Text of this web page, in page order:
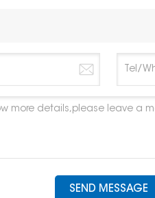
SEND MESSAGE